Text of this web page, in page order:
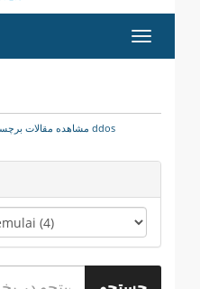
تغییر
وضعیت
مشاهده مقالات برچسب زده شده ddos